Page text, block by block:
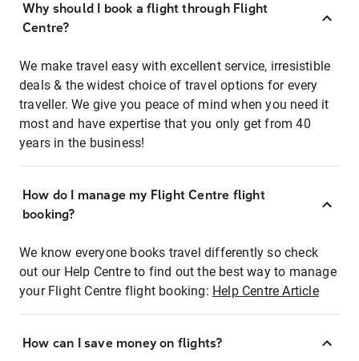
Why should I book a flight through Flight
Centre?
We make travel easy with excellent service, irresistible
deals & the widest choice of travel options for every
traveller. We give you peace of mind when you need it
most and have expertise that you only get from 40
years in the business!
How do I manage my Flight Centre flight
booking?
We know everyone books travel differently so check
out our Help Centre to find out the best way to manage
your Flight Centre flight booking: Help Centre Article
How can I save money on flights?